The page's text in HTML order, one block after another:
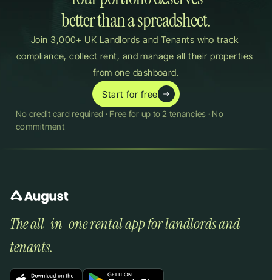
better than a spreadsheet.
Join 3,000+ UK Landlords and Tenants who track
compliance, collect rent, and manage all their properties
from one dashboard.
Start for free
No credit card required · Free for up to 2 tenancies · No
commitment
The all-in-one rental app for landlords and
tenants.